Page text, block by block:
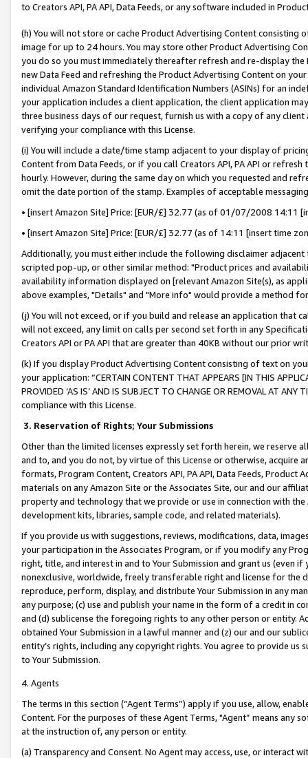
to Creators API, PA API, Data Feeds, or any software included in
(h) You will not store or cache Product Advertising Content
image for up to 24 hours. You may store other Product Advertising
you do so you must immediately thereafter refresh and re-display the
new Data Feed and refreshing the Product Advertising Content on
individual Amazon Standard Identification Numbers (ASINs) for an
your application includes a client application, the client application
three business days of our request, furnish us with a copy of any
verifying your compliance with this License.
(i) You will include a date/time stamp adjacent to your display of
Content from Data Feeds, or if you call Creators API, PA API or
hourly. However, during the same day on which you requested and
omit the date portion of the stamp. Examples of acceptable
• [insert Amazon Site] Price: [EUR/£] 32.77 (as of 01/07/2008 14:11
• [insert Amazon Site] Price: [EUR/£] 32.77 (as of 14:11 [insert time
Additionally, you must either include the following disclaimer
scripted pop-up, or other similar method: "Product prices and
availability information displayed on [relevant Amazon Site(s), as
above examples, "Details" and "More info" would provide a method
(j) You will not exceed, or if you build and release an application that
will not exceed, any limit on calls per second set forth in any
Creators API or PA API that are greater than 40KB without our prior
(k) If you display Product Advertising Content consisting of text on
your application: “CERTAIN CONTENT THAT APPEARS [IN THIS
PROVIDED ‘AS IS’ AND IS SUBJECT TO CHANGE OR REMOVAL AT
compliance with this License.
3. Reservation of Rights; Your Submissions
Other than the limited licenses expressly set forth herein, we
and to, and you do not, by virtue of this License or otherwise, acquire
formats, Program Content, Creators API, PA API, Data Feeds,
materials on any Amazon Site or the Associates Site, our and our
property and technology that we provide or use in connection with
development kits, libraries, sample code, and related materials).
If you provide us with suggestions, reviews, modifications, data,
your participation in the Associates Program, or if you modify any
right, title, and interest in and to Your Submission and grant us (even
nonexclusive, worldwide, freely transferable right and license for
reproduce, perform, display, and distribute Your Submission in any
any purpose; (c) use and publish your name in the form of a credit in
and (d) sublicense the foregoing rights to any other person or entity.
obtained Your Submission in a lawful manner and (z) our and our
entity’s rights, including any copyright rights. You agree to provide us
to Your Submission.
4. Agents
The terms in this section (“Agent Terms”) apply if you use, allow,
Content. For the purposes of these Agent Terms, "Agent” means
at the instruction of, any person or entity.
(a) Transparency and Consent. No Agent may access, use, or